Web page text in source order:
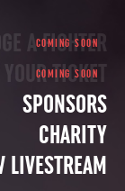
A FIGHTER
YOUR TICKET
SPONSORS
CHARITY
LIVESTREAM